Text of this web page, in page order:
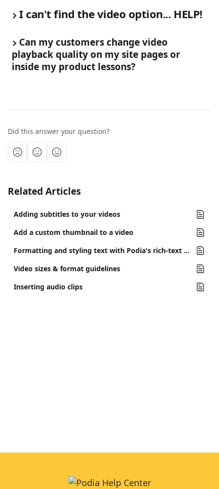
I can't find the video option... HELP!
Can my customers change video
playback quality on my site pages or
inside my product lessons?
Did this answer your question?
Related Articles
Adding subtitles to your videos
Add a custom thumbnail to a video
Formatting and styling text with Podia's rich-text editor
Video sizes & format guidelines
Inserting audio clips